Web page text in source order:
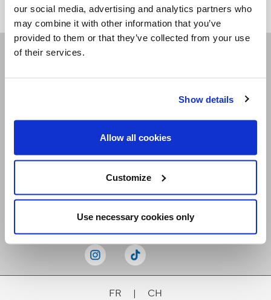
our social media, advertising and analytics partners who
may combine it with other information that you’ve
provided to them or that they’ve collected from your use
of their services.
Show details
Allow all cookies
Customize
Use necessary cookies only
Receive our newsletters
FR | CH